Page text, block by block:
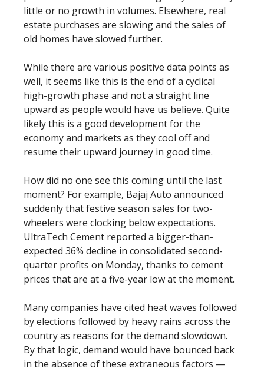
little or no growth in volumes. Elsewhere, real
estate purchases are slowing and the sales of
old homes have slowed further.
While there are various positive data points as
well, it seems like this is the end of a cyclical
high-growth phase and not a straight line
upward as people would have us believe. Quite
likely this is a good development for the
economy and markets as they cool off and
resume their upward journey in good time.
How did no one see this coming until the last
moment? For example, Bajaj Auto announced
suddenly that festive season sales for two-
wheelers were clocking below expectations.
UltraTech Cement reported a bigger-than-
expected 36% decline in consolidated second-
quarter profits on Monday, thanks to cement
prices that are at a five-year low at the moment.
Many companies have cited heat waves followed
by elections followed by heavy rains across the
country as reasons for the demand slowdown.
By that logic, demand would have bounced back
in the absence of these extraneous factors —